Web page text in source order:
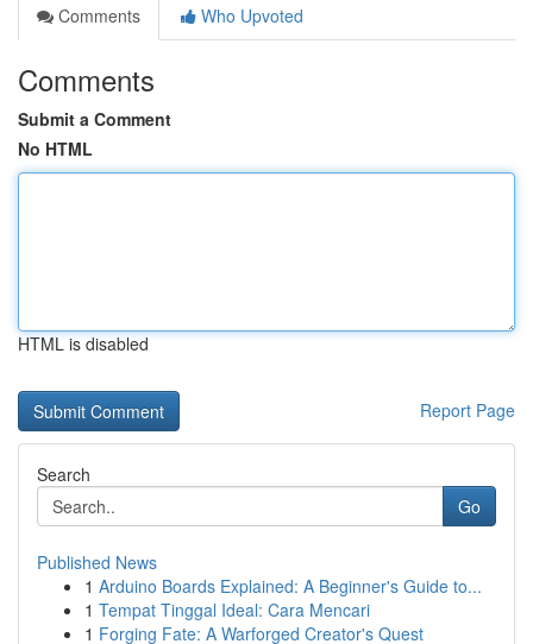
Comments
Who Upvoted
Comments
Submit a Comment
No HTML
HTML is disabled
Report Page
Search
Go
Published News
1 Arduino Boards Explained: A Beginner's Guide to...
1 Tempat Tinggal Ideal: Cara Mencari
1 Forging Fate: A Warforged Creator's Quest